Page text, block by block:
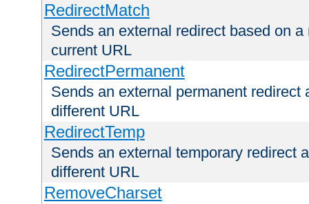
RedirectMatch
Sends an external redirect based on
current URL
RedirectPermanent
Sends an external permanent redirect
different URL
RedirectTemp
Sends an external temporary redirect
different URL
RemoveCharset